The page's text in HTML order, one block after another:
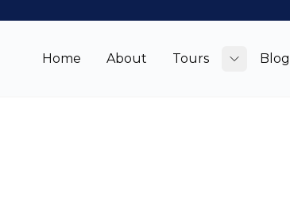
Home About
Tours
Blog